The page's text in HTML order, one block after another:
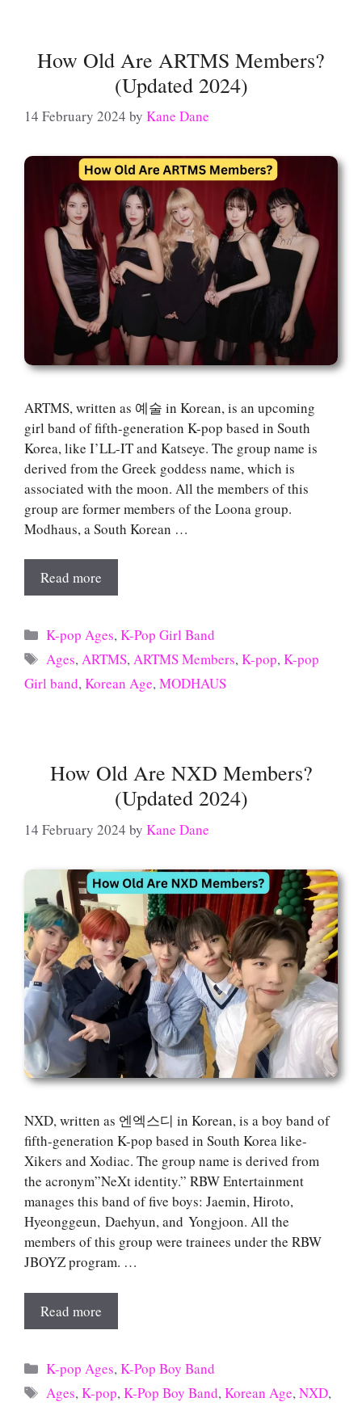
How Old Are ARTMS Members?
(Updated 2024)
14 February 2024 by Kane Dane
ARTMS, written as 예술 in Korean, is an upcoming
girl band of fifth-generation K-pop based in South
Korea, like I’LL-IT and Katseye. The group name is
derived from the Greek goddess name, which is
associated with the moon. All the members of this
group are former members of the Loona group.
Modhaus, a South Korean …
Read more
Categories
K-pop Ages,K-Pop Girl Band
Tags
Ages,ARTMS,ARTMS Members,K-pop,K-pop
Girl band,Korean Age,MODHAUS
How Old Are NXD Members?
(Updated 2024)
14 February 2024 by Kane Dane
NXD, written as 엔엑스디 in Korean, is a boy band of
fifth-generation K-pop based in South Korea like-
Xikers and Xodiac. The group name is derived from
the acronym”NeXt identity.” RBW Entertainment
manages this band of five boys: Jaemin, Hiroto,
Hyeonggeun, Daehyun, and Yongjoon. All the
members of this group were trainees under the RBW
JBOYZ program. …
Read more
Categories
K-pop Ages,K-Pop Boy Band
Tags
Ages,K-pop,K-Pop Boy Band,Korean Age,NXD,